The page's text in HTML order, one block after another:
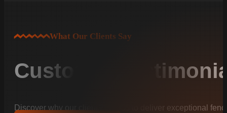
What Our Clients Say
Customer
Discover why our clients trust us to deliver exceptional